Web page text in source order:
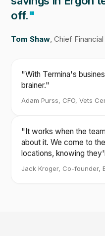
off."
Tom Shaw , Chief
"With Termina's
brainer."
Adam Purss, CFO, Vets
"It works when the
about it. We come to
locations, knowing
Jack Kroger, Co-founder,